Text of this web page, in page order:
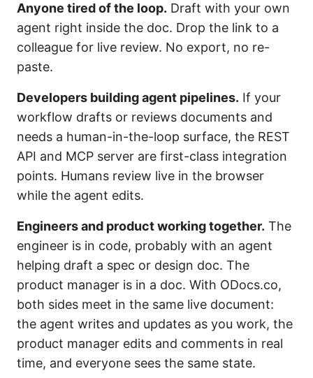
Anyone tired of the loop. Draft with your own
agent right inside the doc. Drop the link to a
colleague for live review. No export, no re-
paste.
Developers building agent pipelines. If your
workflow drafts or reviews documents and
needs a human-in-the-loop surface, the REST
API and MCP server are first-class integration
points. Humans review live in the browser
while the agent edits.
Engineers and product working together. The
engineer is in code, probably with an agent
helping draft a spec or design doc. The
product manager is in a doc. With ODocs.co,
both sides meet in the same live document:
the agent writes and updates as you work, the
product manager edits and comments in real
time, and everyone sees the same state.